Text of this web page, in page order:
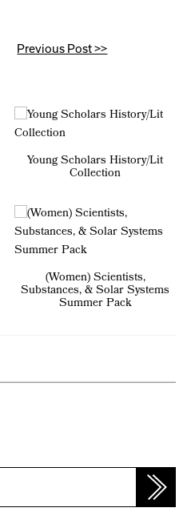
Previous Post >>
Young Scholars History/Lit
Collection
(Women) Scientists,
Substances, & Solar Systems
Summer Pack